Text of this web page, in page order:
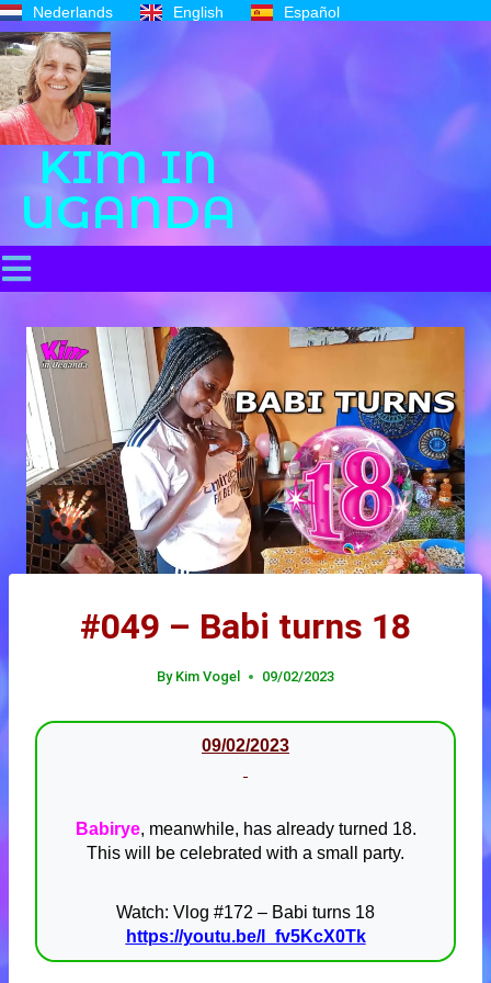
Nederlands English Español
KIM IN
UGANDA
#049 – Babi turns 18
By Kim Vogel 09/02/2023
09/02/2023
Babirye, meanwhile, has already turned 18.
This will be celebrated with a small party.
Watch: Vlog #172 – Babi turns 18
https://youtu.be/l_fv5KcX0Tk